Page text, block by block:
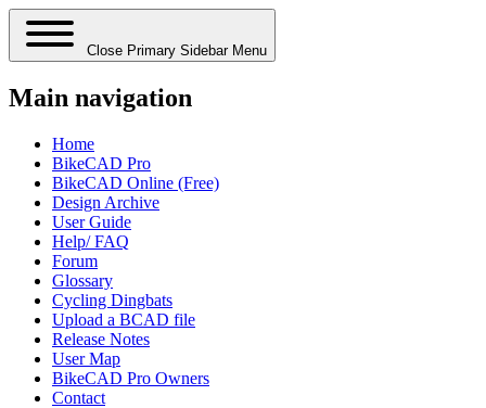
Close Primary Sidebar Menu
Main navigation
Home
BikeCAD Pro
BikeCAD Online (Free)
Design Archive
User Guide
Help/ FAQ
Forum
Glossary
Cycling Dingbats
Upload a BCAD file
Release Notes
User Map
BikeCAD Pro Owners
Contact